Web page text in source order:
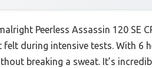
Peerless Assassin 120 SE
during intensive tests. With 6
breaking a sweat. It’s